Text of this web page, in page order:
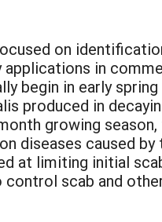
on
in
begin in early
produced in
growing
diseases caused
at limiting initial
scab and